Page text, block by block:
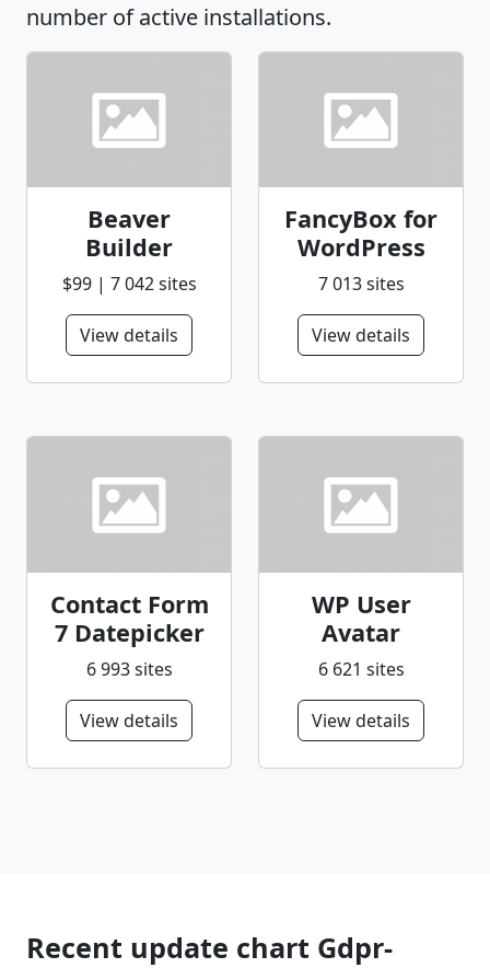
number of active installations.
Beaver
Builder
$99 | 7 042 sites
View details
FancyBox for
WordPress
7 013 sites
View details
Contact Form
7 Datepicker
6 993 sites
View details
WP User
Avatar
6 621 sites
View details
Recent update chart Gdpr-